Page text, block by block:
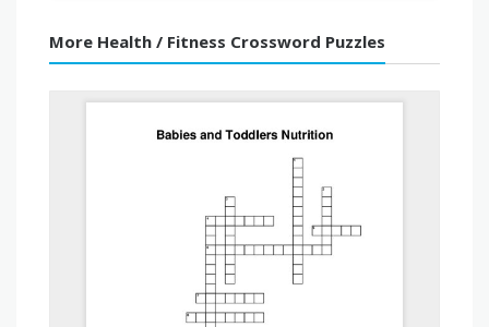
More Health / Fitness Crossword Puzzles